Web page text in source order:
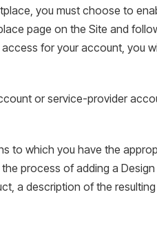
you must choose to
page on the Site and
for your account, you
or service-provider
to which you have the
process of adding a
a description of the